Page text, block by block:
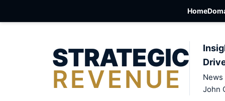
Home
STRATEGIC
REVENUE
News
John